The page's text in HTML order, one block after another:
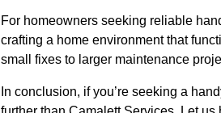
For homeowners seeking reliable
crafting a home environment that
small fixes to larger maintenance
In conclusion, if you’re seeking a